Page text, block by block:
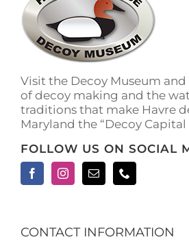
Visit the Decoy Museum
of decoy making and the
traditions that make Havre
Maryland the “Decoy
FOLLOW US ON SOCIAL
CONTACT INFORMATION